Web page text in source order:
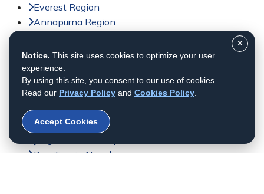
Everest Region
Annapurna Region
Activities
Trekking in Nepal
Tour in Nepal
Peak Climbing in Nepal
Adventure Sports in Nepal
Day Tour in Nepal
Notice. This site uses cookies to optimize your user
experience.
By using this site, you consent to our use of cookies.
Read our Privacy Policy and Cookies Policy
Accept Cookies